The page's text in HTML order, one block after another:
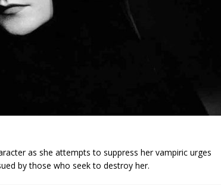
as she attempts to suppress her vampiric urges
by those who seek to destroy her.